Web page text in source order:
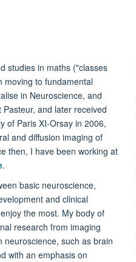
studies in maths ("classes
moving to fundamental
in Neuroscience, and
and later received
of Paris XI-Orsay in 2006,
and diffusion imaging of
then, I have been working at
.
basic neuroscience,
and clinical
the most. My body of
research from imaging
neuroscience, such as brain
with an emphasis on